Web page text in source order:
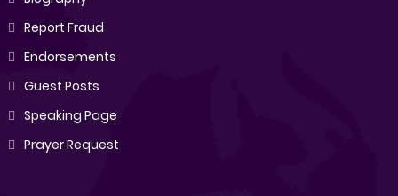
Report Fraud
Endorsements
Guest Posts
Speaking Page
Prayer Request